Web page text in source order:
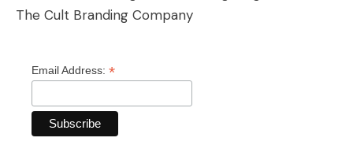
The Cult Branding Company
Email Address: *